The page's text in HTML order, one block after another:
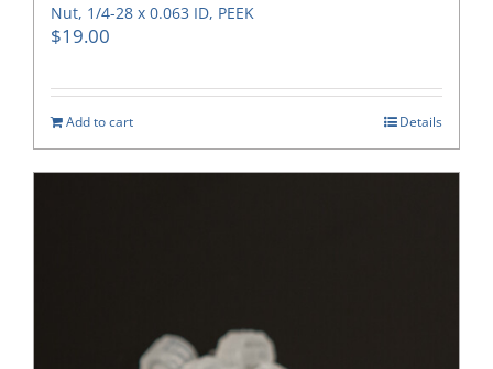
Nut, 1/4-28 x 0.063 ID, PEEK
$19.00
Add to cart Details